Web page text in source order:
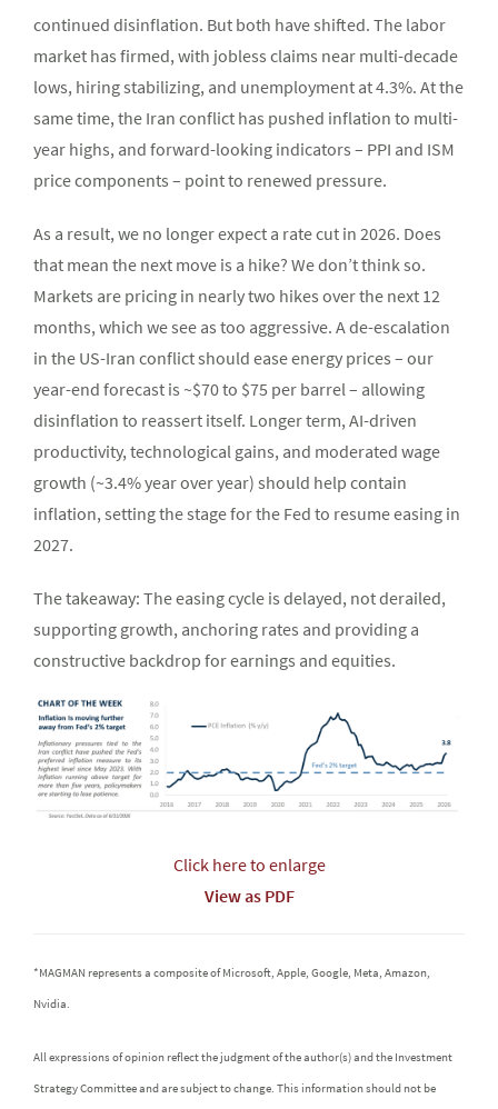
continued disinflation. But both have shifted. The labor
market has firmed, with jobless claims near multi-decade
lows, hiring stabilizing, and unemployment at 4.3%. At the
same time, the Iran conflict has pushed inflation to multi-
year highs, and forward-looking indicators – PPI and ISM
price components – point to renewed pressure.
As a result, we no longer expect a rate cut in 2026. Does
that mean the next move is a hike? We don’t think so.
Markets are pricing in nearly two hikes over the next 12
months, which we see as too aggressive. A de-escalation
in the US-Iran conflict should ease energy prices – our
year-end forecast is ~$70 to $75 per barrel – allowing
disinflation to reassert itself. Longer term, AI-driven
productivity, technological gains, and moderated wage
growth (~3.4% year over year) should help contain
inflation, setting the stage for the Fed to resume easing in
2027.
The takeaway: The easing cycle is delayed, not derailed,
supporting growth, anchoring rates and providing a
constructive backdrop for earnings and equities.
Click here to enlarge
View as PDF
*MAGMAN represents a composite of Microsoft, Apple, Google, Meta, Amazon,
Nvidia.
All expressions of opinion reflect the judgment of the author(s) and the Investment
Strategy Committee and are subject to change. This information should not be